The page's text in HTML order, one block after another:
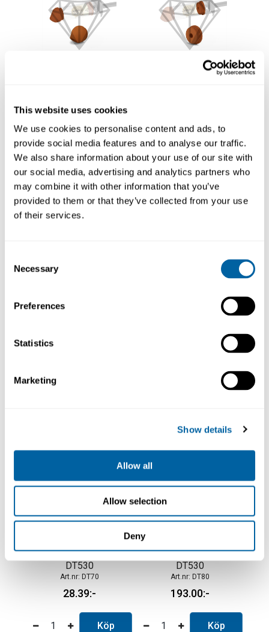
This website uses cookies
We use cookies to personalise content and ads, to
provide social media features and to analyse our traffic.
We also share information about your use of our site with
our social media, advertising and analytics partners who
may combine it with other information that you’ve
provided to them or that they’ve collected from your use
of their services.
Selection
Necessary
Preferences
Statistics
Marketing
Show details
Allow all
Allow selection
Deny
Köp Köp
Köp
Protective Cover for
DT530
DT70
28.39
Köp
Hose Connector for
DT530
DT80
193.00
Köp